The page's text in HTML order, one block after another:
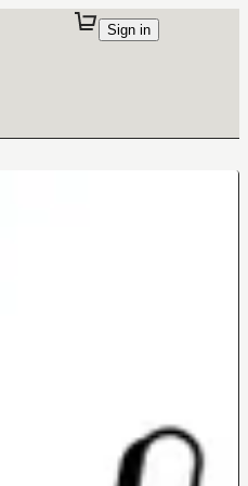
Sign in